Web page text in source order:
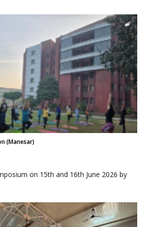
(Manesar)
on 15th and 16th June 2026 by